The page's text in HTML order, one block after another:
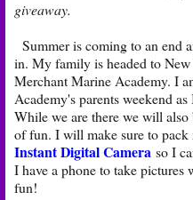
giveaway.
Summer is coming to an end
in. My family is headed to
Merchant Marine Academy. I
Academy's parents weekend
While we are there we will
of fun. I will make sure to
Instant Digital Camera so I
I have a phone to take pictures
fun!